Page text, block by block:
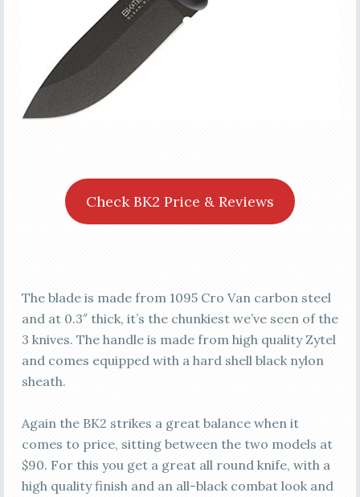
Check BK2 Price & Reviews
The blade is made from 1095 Cro Van carbon steel
and at 0.3″ thick, it’s the chunkiest we’ve seen of the
3 knives. The handle is made from high quality Zytel
and comes equipped with a hard shell black nylon
sheath.
Again the BK2 strikes a great balance when it
comes to price, sitting between the two models at
$90. For this you get a great all round knife, with a
high quality finish and an all-black combat look and